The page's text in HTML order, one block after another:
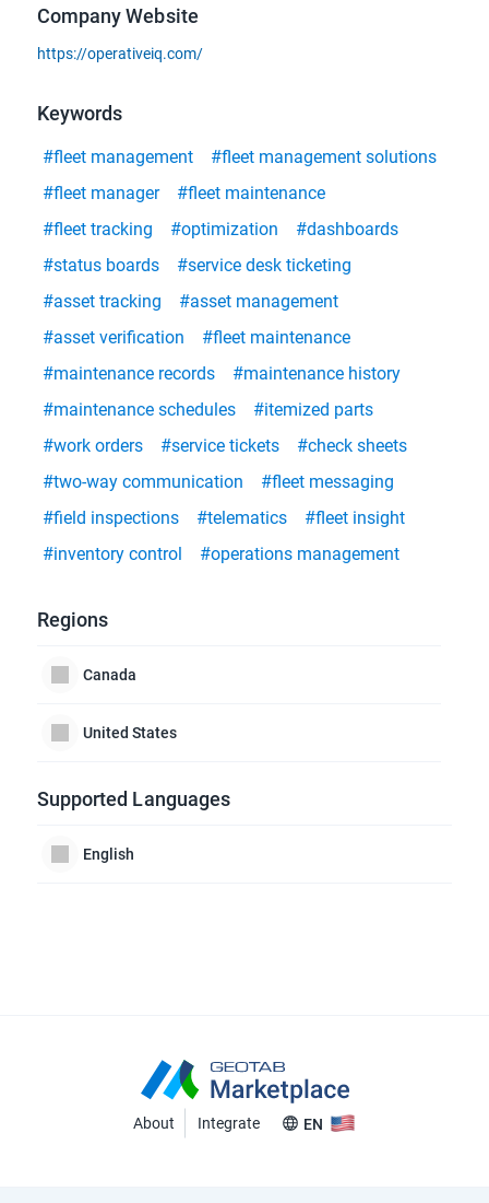
Company Website
https://operativeiq.com/
Keywords
#fleet management
#fleet management solutions
#fleet manager
#fleet maintenance
#fleet tracking
#optimization
#dashboards
#status boards
#service desk ticketing
#asset tracking
#asset management
#asset verification
#fleet maintenance
#maintenance records
#maintenance history
#maintenance schedules
#itemized parts
#work orders
#service tickets
#check sheets
#two-way communication
#fleet messaging
#field inspections
#telematics
#fleet insight
#inventory control
#operations management
Regions
Canada
United States
Supported Languages
English
About Integrate EN